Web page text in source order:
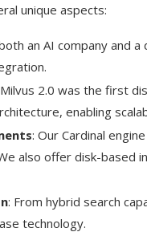
unique aspects:
an AI company and
2.0 was the first
enabling
: Our Cardinal
also offer disk-based
: From hybrid search
technology.